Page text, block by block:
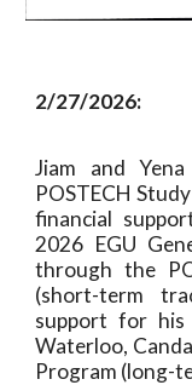
2/27/2026:
Jiam and
POSTECH
financial
2026 EGU
through the
(short-term
support for
Waterloo,
Program (long-